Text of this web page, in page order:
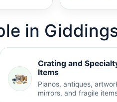
in
Crating and
Items
Pianos, antiques,
mirrors, and fragile